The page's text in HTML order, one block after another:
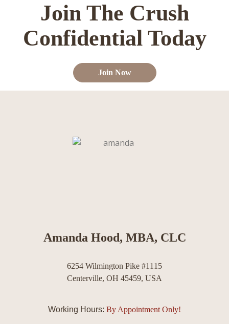
Join The Crush
Confidential Today
Join Now
Amanda Hood, MBA, CLC
6254 Wilmington Pike #1115
Centerville, OH 45459, USA
Working Hours: By Appointment Only!